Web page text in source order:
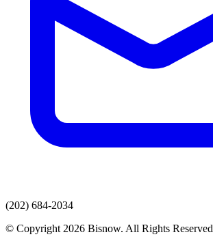
(202) 684-2034
© Copyright 2026 Bisnow. All Rights Reserved